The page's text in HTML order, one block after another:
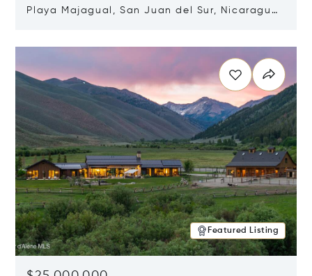
Playa Majagual, San Juan del Sur, Nicaragua
Featured Listing